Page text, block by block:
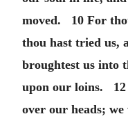
moved. 10 For
thou hast tried us,
broughtest us into
upon our loins. 12
over our heads;